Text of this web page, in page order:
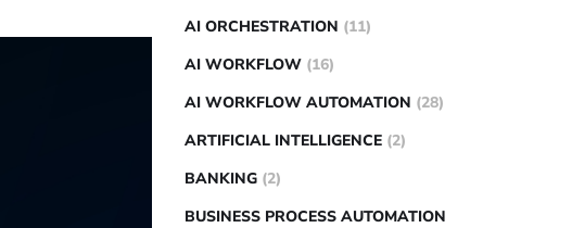
AI ORCHESTRATION (11)
AI WORKFLOW (16)
AI WORKFLOW AUTOMATION (28)
ARTIFICIAL INTELLIGENCE (2)
BANKING (2)
BUSINESS PROCESS AUTOMATION